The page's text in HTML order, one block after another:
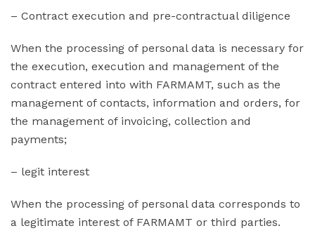
– Contract execution and pre-contractual diligence
When the processing of personal data is necessary for
the execution, execution and management of the
contract entered into with FARMAMT, such as the
management of contacts, information and orders, for
the management of invoicing, collection and
payments;
– legit interest
When the processing of personal data corresponds to
a legitimate interest of FARMAMT or third parties.